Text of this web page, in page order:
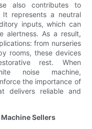
also contributes to
represents a neutral
inputs, which can
alertness. As a result,
from nurseries
rooms, these devices
rest. When
noise machine,
the importance of
delivers reliable and
Sellers